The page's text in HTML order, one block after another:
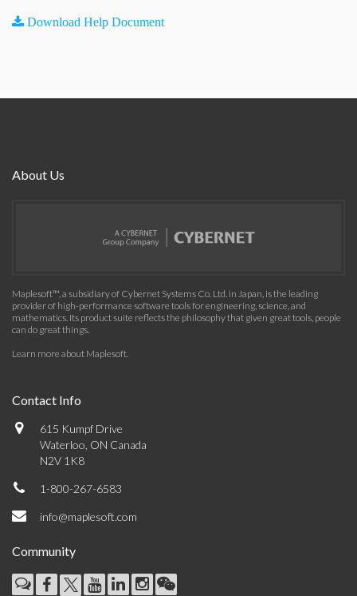
Download Help Document
About Us
Maplesoft™, a subsidiary of Cybernet Systems Co. Ltd. in Japan, is the leading
provider of high-performance software tools for engineering, science, and
mathematics. Its product suite reflects the philosophy that given great tools, people
can do great things.
Learn more about Maplesoft.
Contact Info
615 Kumpf Drive
Waterloo, ON Canada
N2V 1K8
1-800-267-6583
info@maplesoft.com
Community